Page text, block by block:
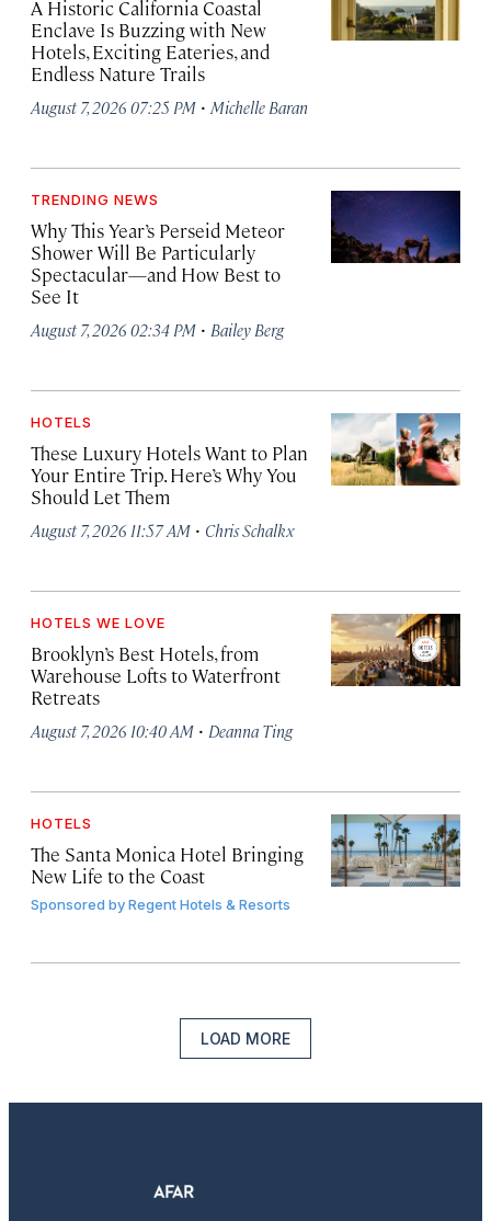
A Historic California Coastal
Enclave Is Buzzing with New
Hotels, Exciting Eateries, and
Endless Nature Trails
August 7, 2026 07:25 PM · Michelle Baran
TRENDING NEWS
Why This Year’s Perseid Meteor
Shower Will Be Particularly
Spectacular—and How Best to
See It
August 7, 2026 02:34 PM · Bailey Berg
HOTELS
These Luxury Hotels Want to Plan
Your Entire Trip. Here’s Why You
Should Let Them
August 7, 2026 11:57 AM · Chris Schalkx
HOTELS WE LOVE
Brooklyn’s Best Hotels, from
Warehouse Lofts to Waterfront
Retreats
August 7, 2026 10:40 AM · Deanna Ting
HOTELS
The Santa Monica Hotel Bringing
New Life to the Coast
Sponsored byRegent Hotels & Resorts
LOAD MORE